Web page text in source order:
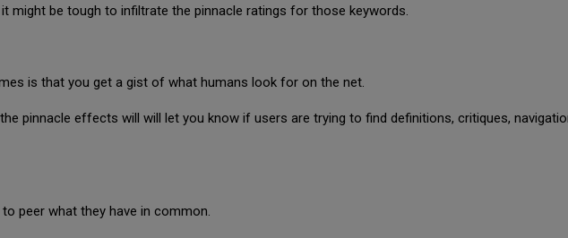
might be tough to infiltrate the pinnacle ratings for those keywords.
is that you get a gist of what humans look for on the net.
pinnacle effects will will let you know if users are trying to find definitions, critiques,
peer what they have in common.